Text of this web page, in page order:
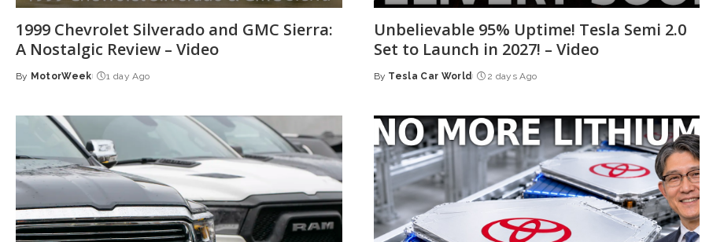
1999 Chevrolet Silverado and GMC Sierra:
A Nostalgic Review – Video
Posted
By MotorWeek 1 day Ago
Unbelievable 95% Uptime! Tesla Semi 2.0
Set to Launch in 2027! – Video
Posted
By Tesla Car World 2 days Ago